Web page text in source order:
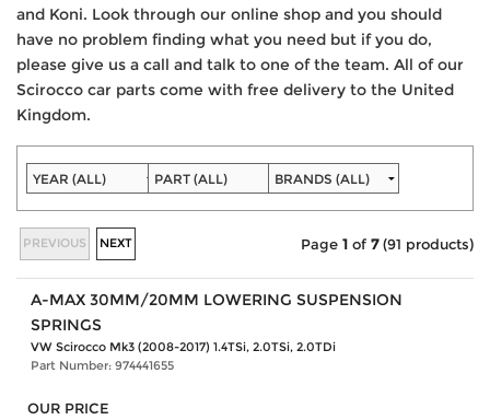
and Koni. Look through our online shop and you should
have no problem finding what you need but if you do,
please give us a call and talk to one of the team. All of our
Scirocco car parts come with free delivery to the United
Kingdom.
PREVIOUS NEXT Page 1 of 7(91 products)
A-MAX 30MM/20MM LOWERING SUSPENSION
SPRINGS
VW Scirocco Mk3 (2008-2017) 1.4TSi, 2.0TSi, 2.0TDi
Part Number: 974441655
OUR PRICE